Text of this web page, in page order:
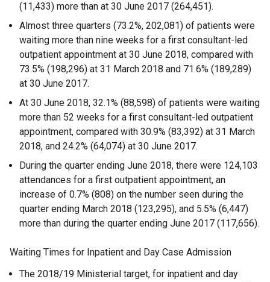
(11,433) more than at 30 June 2017 (264,451).
Almost three quarters (73.2%, 202,081) of patients were
waiting more than nine weeks for a first consultant-led
outpatient appointment at 30 June 2018, compared with
73.5% (198,296) at 31 March 2018 and 71.6% (189,289)
at 30 June 2017.
At 30 June 2018, 32.1% (88,598) of patients were waiting
more than 52 weeks for a first consultant-led outpatient
appointment, compared with 30.9% (83,392) at 31 March
2018, and 24.2% (64,074) at 30 June 2017.
During the quarter ending June 2018, there were 124,103
attendances for a first outpatient appointment, an
increase of 0.7% (808) on the number seen during the
quarter ending March 2018 (123,295), and 5.5% (6,447)
more than during the quarter ending June 2017 (117,656).
Waiting Times for Inpatient and Day Case Admission
The 2018/19 Ministerial target, for inpatient and day